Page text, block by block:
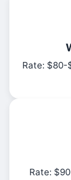
Rate: $80-
Rate: